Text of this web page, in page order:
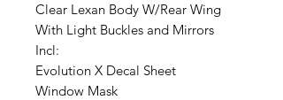
Clear Lexan Body W/Rear Wing
With Light Buckles and Mirrors
Incl:
Evolution X Decal Sheet
Window Mask